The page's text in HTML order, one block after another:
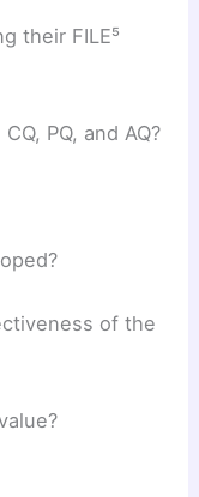
their FILE⁵
PQ, and AQ?
of the